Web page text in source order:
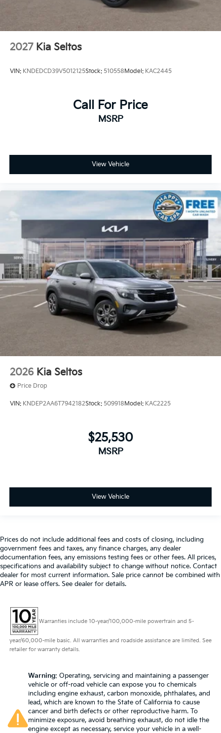
2027 Kia Seltos
VIN: KNDEDCD39V5012125Stock: 510558 Model: KAC2445
Call For Price
MSRP
View Vehicle
2026 Kia Seltos
Price Drop
VIN: KNDEP2AA6T7942182Stock: 509918 Model: KAC2225
$25,530
MSRP
View Vehicle
Prices do not include additional fees and costs of closing, including
government fees and taxes, any finance charges, any dealer
documentation fees, any emissions testing fees or other fees. All prices,
specifications and availability subject to change without notice. Contact
dealer for most current information. Sale price cannot be combined with
APR or lease offers. See dealer for details.
Warranties include 10-year/100,000-mile powertrain and 5-
year/60,000-mile basic. All warranties and roadside assistance are limited. See
retailer for warranty details.
Warning: Operating, servicing and maintaining a passenger
vehicle or off-road vehicle can expose you to chemicals
including engine exhaust, carbon monoxide, phthalates, and
lead, which are known to the State of California to cause
cancer and birth defects or other reproductive harm. To
minimize exposure, avoid breathing exhaust, do not idle the
engine except as necessary, service your vehicle in a well-